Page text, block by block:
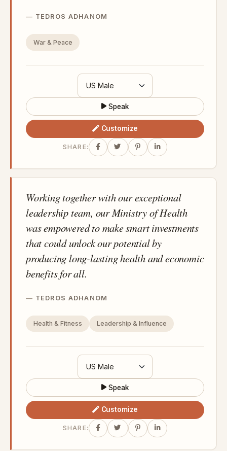
TEDROS ADHANOM
War & Peace
Speak
Customize
SHARE:
Working together with our exceptional
leadership team, our Ministry of Health
was empowered to make smart investments
that could unlock our potential by
producing long-lasting health and economic
benefits for all.
TEDROS ADHANOM
Health & Fitness Leadership & Influence
Speak
Customize
SHARE: